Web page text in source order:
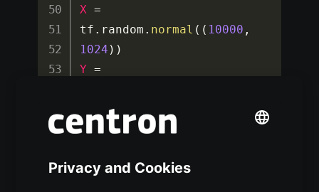
X =
tf . random . normal ( ( 10000 ,
1024 ) )
Y =
1024)
tf. data .Dataset.